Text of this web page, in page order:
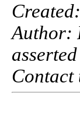
Author:
Contact